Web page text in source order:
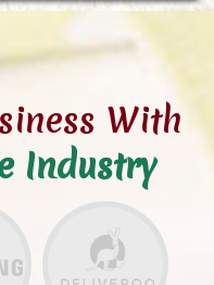
With
Industry